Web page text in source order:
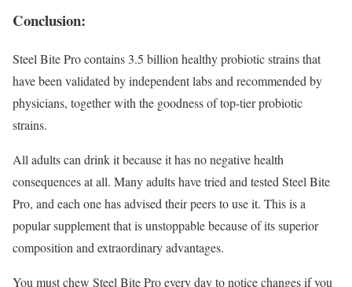
Conclusion:
Steel Bite Pro contains 3.5 billion healthy probiotic strains that
have been validated by independent labs and recommended by
physicians, together with the goodness of top-tier probiotic
strains.
All adults can drink it because it has no negative health
consequences at all. Many adults have tried and tested Steel Bite
Pro, and each one has advised their peers to use it. This is a
popular supplement that is unstoppable because of its superior
composition and extraordinary advantages.
You must chew Steel Bite Pro every day to notice changes if you